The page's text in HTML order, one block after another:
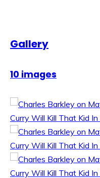
Gallery
10 images